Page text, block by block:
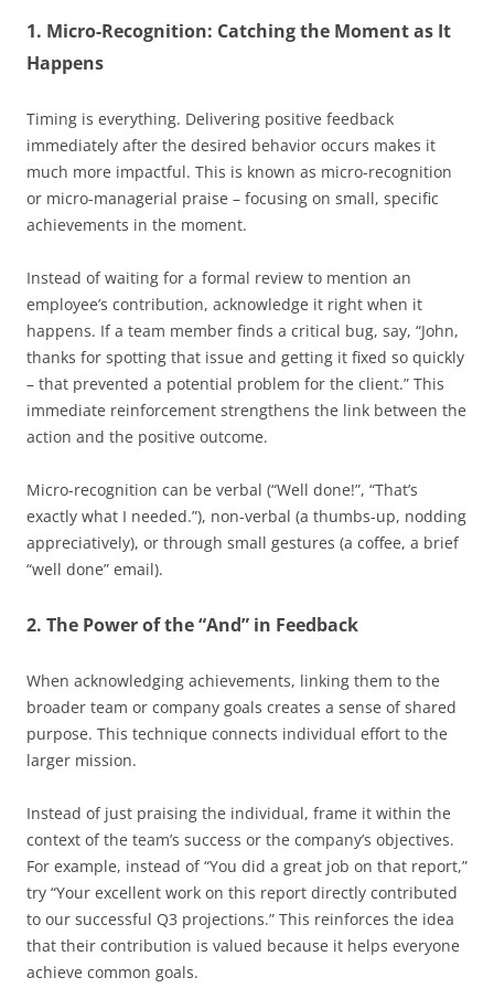
1. Micro-Recognition: Catching the Moment as It
Happens
Timing is everything. Delivering positive feedback
immediately after the desired behavior occurs makes it
much more impactful. This is known as micro-recognition
or micro-managerial praise – focusing on small, specific
achievements in the moment.
Instead of waiting for a formal review to mention an
employee’s contribution, acknowledge it right when it
happens. If a team member finds a critical bug, say, “John,
thanks for spotting that issue and getting it fixed so quickly
– that prevented a potential problem for the client.” This
immediate reinforcement strengthens the link between the
action and the positive outcome.
Micro-recognition can be verbal (“Well done!”, “That’s
exactly what I needed.”), non-verbal (a thumbs-up, nodding
appreciatively), or through small gestures (a coffee, a brief
“well done” email).
2. The Power of the “And” in Feedback
When acknowledging achievements, linking them to the
broader team or company goals creates a sense of shared
purpose. This technique connects individual effort to the
larger mission.
Instead of just praising the individual, frame it within the
context of the team’s success or the company’s objectives.
For example, instead of “You did a great job on that report,”
try “Your excellent work on this report directly contributed
to our successful Q3 projections.” This reinforces the idea
that their contribution is valued because it helps everyone
achieve common goals.